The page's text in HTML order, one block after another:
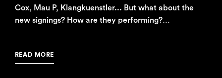
Cox, Mau P, Klangkuenstler... But what about the
new signings? How are they performing?…
READ MORE